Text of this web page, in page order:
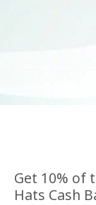
Get 10% of
Hats Cash